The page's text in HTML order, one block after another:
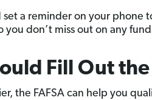
set a reminder on your phone
you don’t miss out on any
Fill Out the
the FAFSA can help you